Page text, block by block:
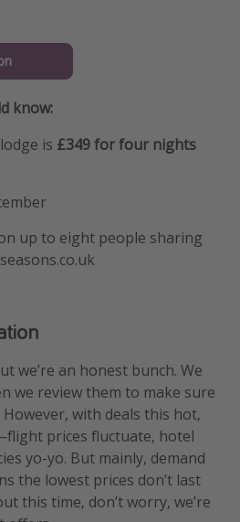
know:
is £349 for four nights
up to eight people sharing
we’re an honest bunch. We
we review them to make sure
with deals this hot,
prices fluctuate, hotel
yo-yo. But mainly, demand
the lowest prices don’t last
this time, don’t worry, we’re